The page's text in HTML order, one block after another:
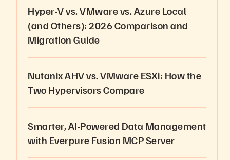
Hyper-V vs. VMware vs. Azure Local
(and Others): 2026 Comparison and
Migration Guide
Nutanix AHV vs. VMware ESXi: How the
Two Hypervisors Compare
Smarter, AI-Powered Data Management
with Everpure Fusion MCP Server